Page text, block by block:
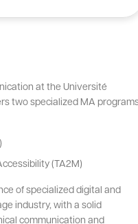
at the Université
two specialized MA
(TA2M)
of specialized digital and
industry, with a solid
communication and